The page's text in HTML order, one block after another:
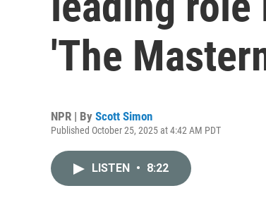
'The
NPR | By Scott Simon
Published October 25, 2025 at 4:42 AM PDT
LISTEN • 8:22